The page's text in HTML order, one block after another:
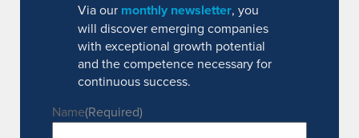
Via our monthly newsletter, you
will discover emerging companies
with exceptional growth potential
and the competence necessary for
continuous success.
Name(Required)